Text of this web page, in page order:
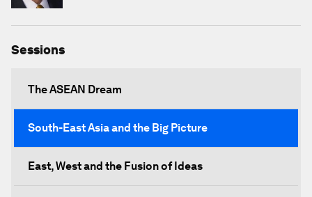
Sessions
The ASEAN Dream
South-East Asia and the Big Picture
East, West and the Fusion of Ideas